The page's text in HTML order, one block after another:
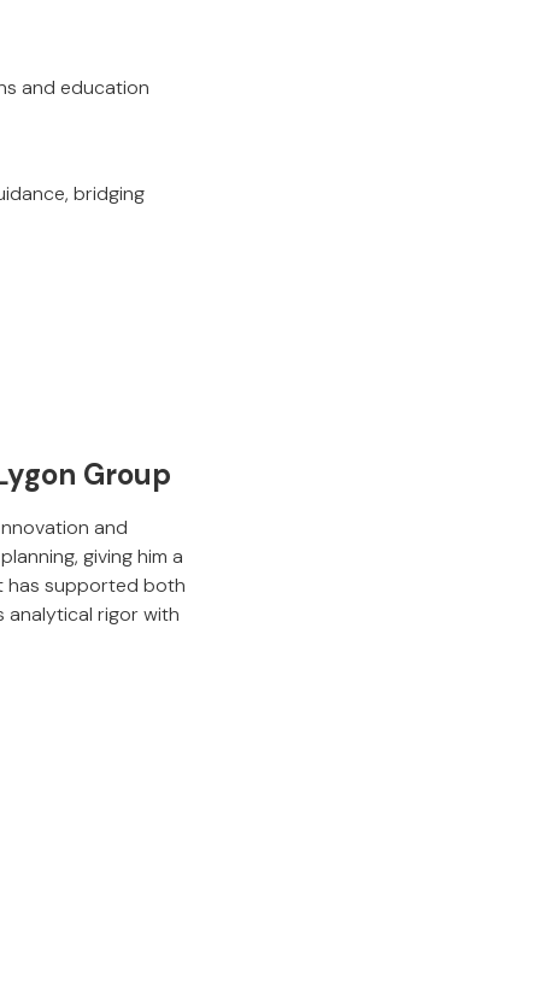
and education
bridging
Group
and
giving him a
has supported both
analytical rigor with